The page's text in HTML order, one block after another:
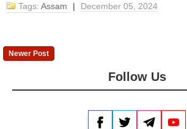
Tags: Assam | December 05, 2024
Newer Post
Follow Us
FacebookTwitter